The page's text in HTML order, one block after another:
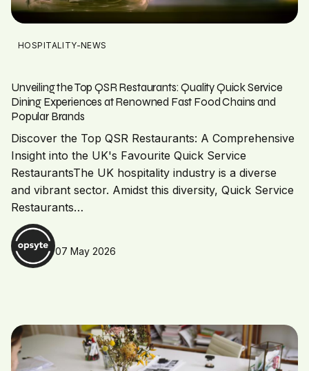
HOSPITALITY-NEWS
Unveiling the Top QSR Restaurants: Quality Quick Service
Dining Experiences at Renowned Fast Food Chains and
Popular Brands
Discover the Top QSR Restaurants: A Comprehensive
Insight into the UK's Favourite Quick Service
RestaurantsThe UK hospitality industry is a diverse
and vibrant sector. Amidst this diversity, Quick Service
Restaurants…
07 May 2026